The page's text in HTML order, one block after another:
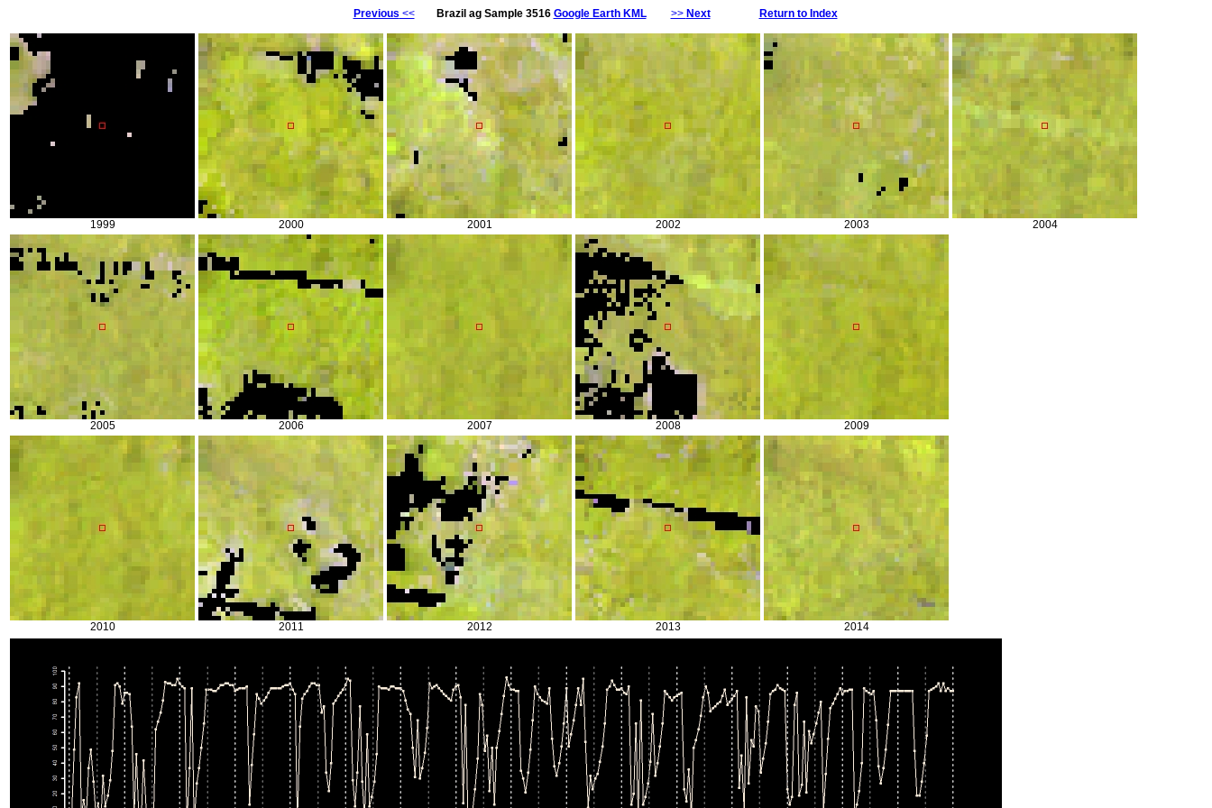
Previous << Brazil ag Sample 3516 Google Earth KML >> Next Return to Index
1999 2000 2001 2002 2003 2004
2005 2006 2007 2008 2009
2010 2011 2012 2013 2014